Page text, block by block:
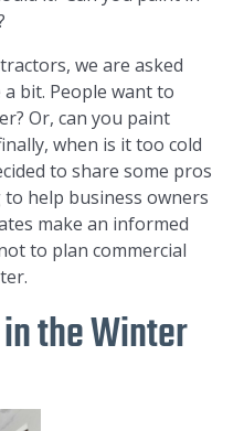
we are asked
bit. People want to
Or, can you paint
when is it too cold
to share some pros
help business owners
make an informed
to plan commercial
the Winter